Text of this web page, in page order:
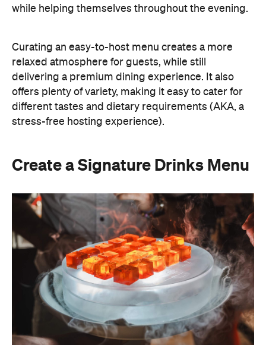
while helping themselves throughout the evening.
Curating an easy-to-host menu creates a more
relaxed atmosphere for guests, while still
delivering a premium dining experience. It also
offers plenty of variety, making it easy to cater for
different tastes and dietary requirements (AKA, a
stress-free hosting experience).
Create a Signature Drinks Menu